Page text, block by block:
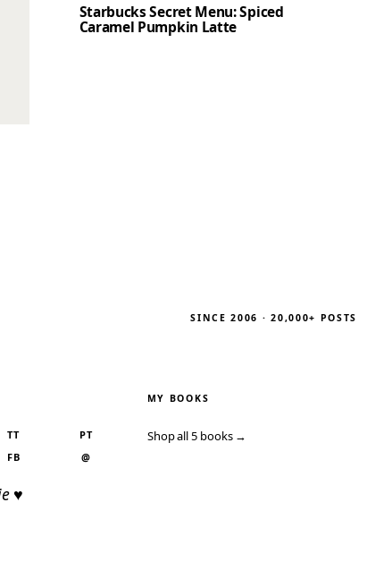
Starbucks Secret Menu: Spiced
Caramel Pumpkin Latte
SINCE 2006 · 20,000+ POSTS
TT
PT
FB @
♥
MY BOOKS
Shop all 5 books →